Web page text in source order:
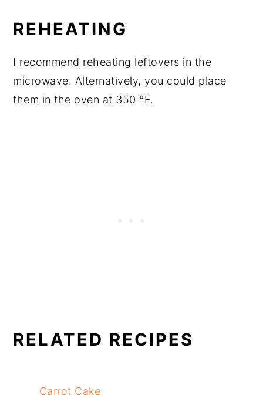
REHEATING
I recommend reheating leftovers in the
microwave. Alternatively, you could place
them in the oven at 350 °F.
RELATED RECIPES
Carrot Cake